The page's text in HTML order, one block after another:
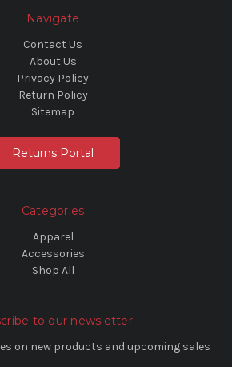
Navigate
Contact Us
About Us
Privacy Policy
Return Policy
Sitemap
Returns Portal
Categories
Apparel
Accessories
Shop All
to our newsletter
on new products and upcoming sales